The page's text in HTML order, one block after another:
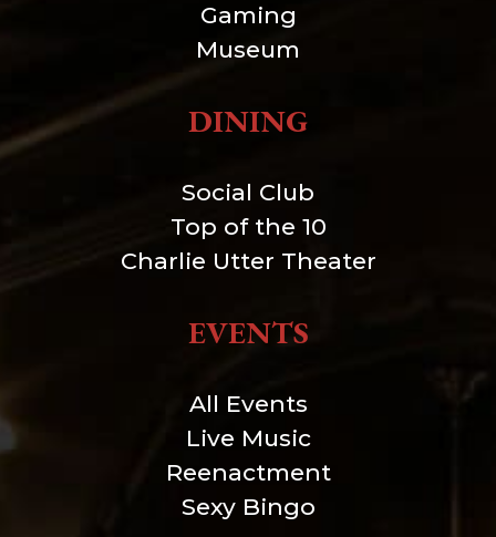
Gaming
Museum
DINING
Social Club
Top of the 10
Charlie Utter Theater
EVENTS
All Events
Live Music
Reenactment
Sexy Bingo